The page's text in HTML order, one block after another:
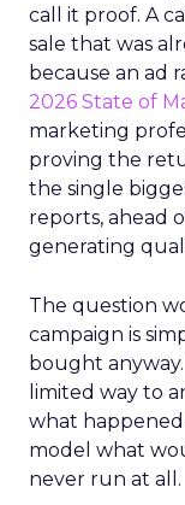
call it proof. A
sale that was
because an ad
2026 State of
marketing
proving the
the single
reports, ahead
generating
The question
campaign is
bought
limited way to
what
model what
never run at all.